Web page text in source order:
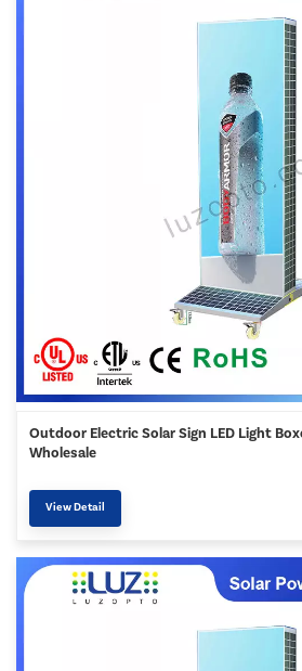
Outdoor Electric Solar Sign LED Light
Wholesale
View Detail